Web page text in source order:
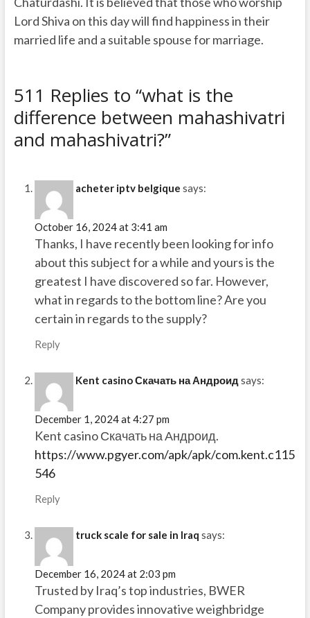
Lord Shiva on this day will find happiness in their
married life and a suitable spouse for marriage.
511 Replies to “what is the
difference between mahashivatri
and mahashivatri?”
acheter iptv belgique says:
October 16, 2024 at 3:41 am
Thanks, I have recently been looking for info
about this subject for a while and yours is the
greatest I have discovered so far. However,
what in regards to the bottom line? Are you
certain in regards to the supply?
Reply
Kent casino Скачать на Андроид says:
December 1, 2024 at 4:27 pm
Kent casino Скачать на Андроид.
https://www.pgyer.com/apk/apk/com.kent.c115
546
Reply
truck scale for sale in Iraq says:
December 16, 2024 at 2:03 pm
Trusted by Iraq’s top industries, BWER
Company provides innovative weighbridge